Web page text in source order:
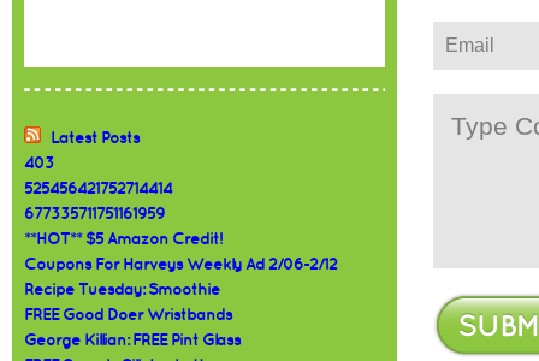
Latest Posts
403
525456421752714414
677335711751161959
**HOT** $5 Amazon Credit!
Coupons For Harveys Weekly Ad 2/06-2/12
Recipe Tuesday: Smoothie
FREE Good Doer Wristbands
George Killian: FREE Pint Glass